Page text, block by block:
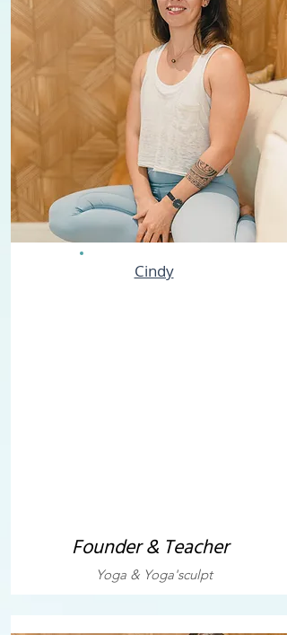
Cindy
Founder & Teacher
Yoga & Yoga'sculpt